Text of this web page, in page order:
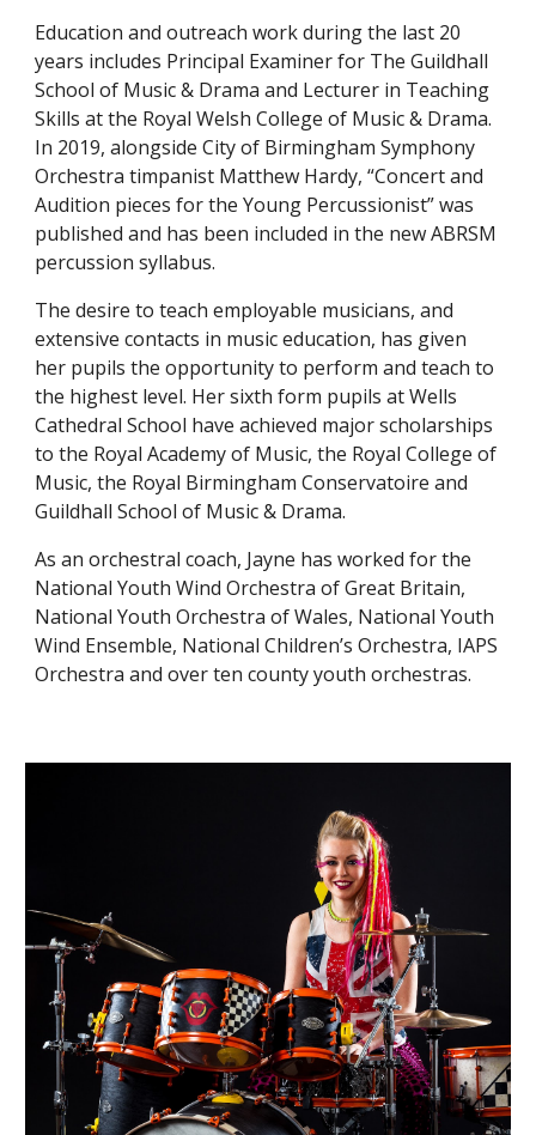
Education andoutreach work during the last 20
years includes Principal Examiner for The Guildhall
School of Music& Drama and Lecturer in Teaching
Skills atthe Royal Welsh College of Music& Drama.
In 2019, alongside City of Birmingham Symphony
Orchestra timpanist Matthew Hardy, “Concert and
Audition pieces for theYoung Percussionist” was
published and has been included in the new ABRSM
percussion syllabus.
The desire to teach employable musicians, and
extensive contacts in music education, has given
her pupils the opportunity to perform and teach to
the highest level. Hersixthform pupils at Wells
Cathedral School have achieved major scholarships
tothe Royal Academy of Music,the Royal College of
Music,the Royal Birmingham Conservatoire and
Guildhall School of Music & Drama.
As an orchestral coach, Jayne has worked for the
National Youth Wind Orchestra of Great Britain,
National Youth Orchestra of Wales, National Youth
Wind Ensemble, National Children’s Orchestra, IAPS
Orchestra and over ten county youth orchestras.